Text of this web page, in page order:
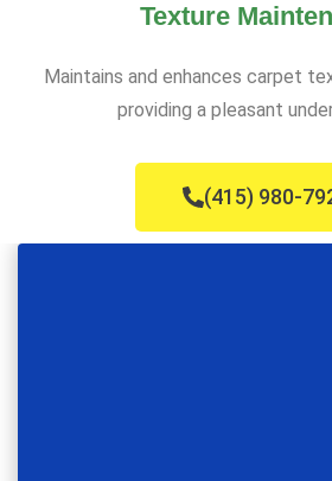
Texture
Maintains and enhances carpet
providing a pleasant
(415) 980-